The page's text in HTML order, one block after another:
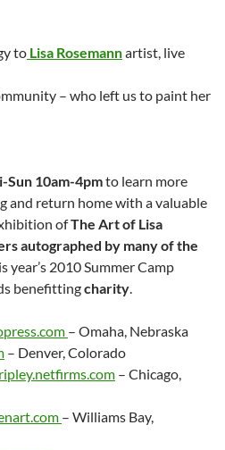
to Lisa Rosemannartist, live
– who left us to paint her
Sun 10am-4pmto learn more
and return home with a valuable
ofThe Art of Lisa
autographed by many of the
year’s 2010 Summer Camp
benefittingcharity.
– Omaha, Nebraska
– Denver, Colorado
– Chicago,
– Williams Bay,